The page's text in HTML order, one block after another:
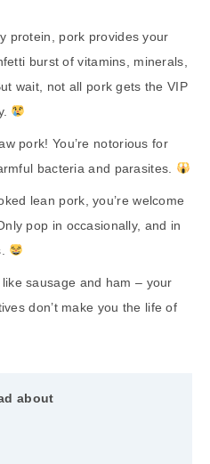
protein, pork provides your
burst of vitamins, minerals,
wait, not all pork gets the VIP
pork! You’re notorious for
bacteria and parasites.
lean pork, you’re welcome
pop in occasionally, and in
sausage and ham – your
don’t make you the life of
about